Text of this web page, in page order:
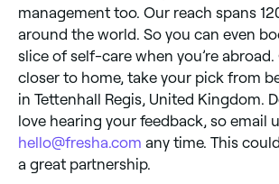
management too. Our reach spans
around the world. So you can even
slice of self-care when you’re abroad.
closer to home, take your pick from
in Tettenhall Regis, United Kingdom.
love hearing your feedback, so email
hello@fresha.com any time. This
a great partnership.